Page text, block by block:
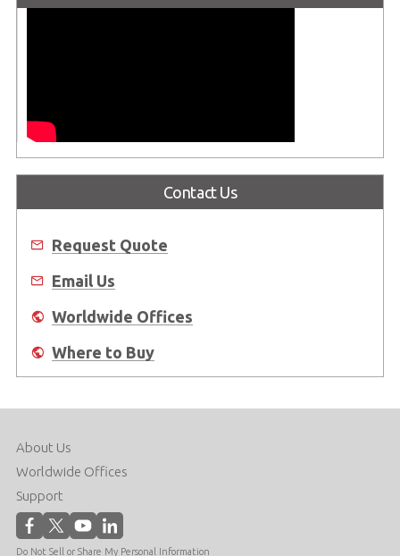
Product Video
Contact Us
Where to Buy
About Us
Worldwide Offices
Support